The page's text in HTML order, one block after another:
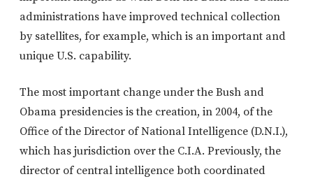
administrations have improved technical collection
by satellites, for example, which is an important and
unique U.S. capability.
The most important change under the Bush and
Obama presidencies is the creation, in 2004, of the
Office of the Director of National Intelligence (D.N.I.),
which has jurisdiction over the C.I.A. Previously, the
director of central intelligence both coordinated